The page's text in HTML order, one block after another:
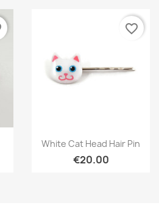
Quick view
White Cat Head Hair Pin
€20.00
favorite_border